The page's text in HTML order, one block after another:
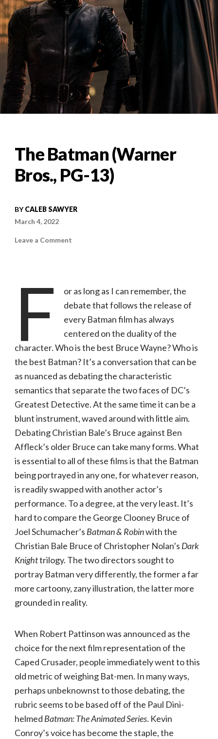
The Batman (Warner
Bros., PG-13)
BYCALEB SAWYER
March 4, 2022
Leave a Comment
F
or as long as I can remember, the
debate that follows the release of
every Batman film has always
centered on the duality of the
character. Who is the best Bruce Wayne? Who is
the best Batman? It’s a conversation that can be
as nuanced as debating the characteristic
semantics that separate the two faces of DC’s
Greatest Detective. At the same time it can be a
blunt instrument, waved around with little aim.
Debating Christian Bale’s Bruce against Ben
Affleck’s older Bruce can take many forms. What
is essential to all of these films is that the Batman
being portrayed in any one, for whatever reason,
is readily swapped with another actor’s
performance. To a degree, at the very least. It’s
hard to compare the George Clooney Bruce of
Joel Schumacher’s Batman & Robinwith the
Christian Bale Bruce of Christopher Nolan’s Dark
Knighttrilogy. The two directors sought to
portray Batman very differently, the former a far
more cartoony, zany illustration, the latter more
grounded in reality.
When Robert Pattinson was announced as the
choice for the next film representation of the
Caped Crusader, people immediately went to this
old metric of weighing Bat-men. In many ways,
perhaps unbeknownst to those debating, the
rubric seems to be based off of the Paul Dini-
helmed Batman: The Animated Series. Kevin
Conroy’s voice has become the staple, the